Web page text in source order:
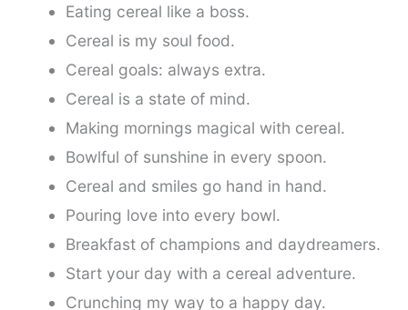
Eating cereal like a boss.
Cereal is my soul food.
Cereal goals: always extra.
Cereal is a state of mind.
Making mornings magical with cereal.
Bowlful of sunshine in every spoon.
Cereal and smiles go hand in hand.
Pouring love into every bowl.
Breakfast of champions and daydreamers.
Start your day with a cereal adventure.
Crunching my way to a happy day.